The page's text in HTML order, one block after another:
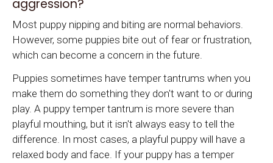
aggression?
Most puppy nipping and biting are normal behaviors.
However, some puppies bite out of fear or frustration,
which can become a concern in the future.
Puppies sometimes have temper tantrums when you
make them do something they don't want to or during
play. A puppy temper tantrum is more severe than
playful mouthing, but it isn't always easy to tell the
difference. In most cases, a playful puppy will have a
relaxed body and face. If your puppy has a temper